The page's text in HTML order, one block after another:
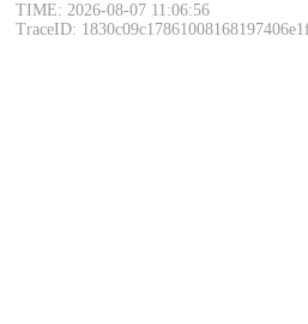
TIME: 2026-08-07 11:06:56
TraceID: